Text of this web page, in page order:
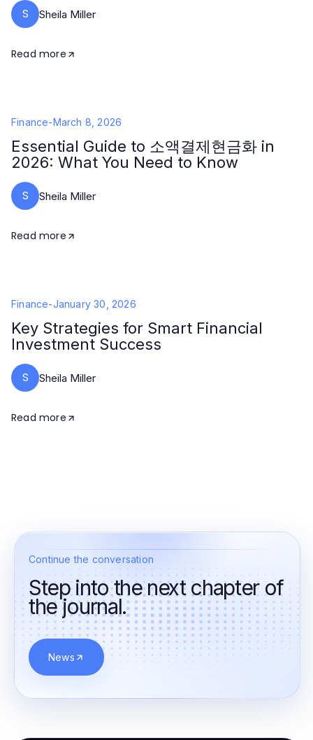
S Sheila Miller
Read more
Finance-March 8, 2026
Essential Guide to 소액결제현금화 in
2026: What You Need to Know
S Sheila Miller
Read more
Finance-January 30, 2026
Key Strategies for Smart Financial
Investment Success
S Sheila Miller
Read more
Continue the conversation
Step into the next chapter of
the journal.
News